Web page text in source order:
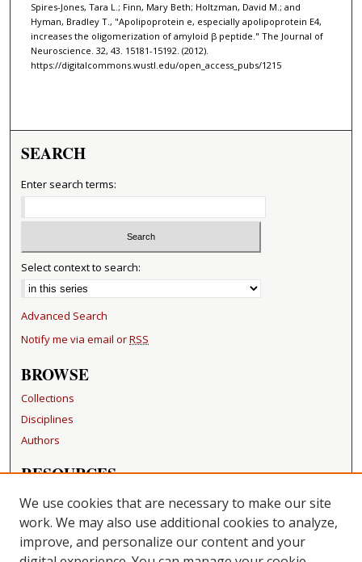
Spires-Jones, Tara L.; Finn, Mary Beth; Holtzman, David M.; and
Hyman, Bradley T., "Apolipoprotein e, especially apolipoprotein E4,
increases the oligomerization of amyloid β peptide." The Journal of
Neuroscience. 32, 43. 15181-15192. (2012).
https://digitalcommons.wustl.edu/open_access_pubs/1215
SEARCH
Enter search terms:
Select context to search:
Advanced Search
Notify me via email orRSS
BROWSE
Collections
Disciplines
Authors
RESOURCES
FAQ
Becker Medical Library
LINKS
We use cookies that are necessary to make our site
work. We may also use additional cookies to analyze,
improve, and personalize our content and your